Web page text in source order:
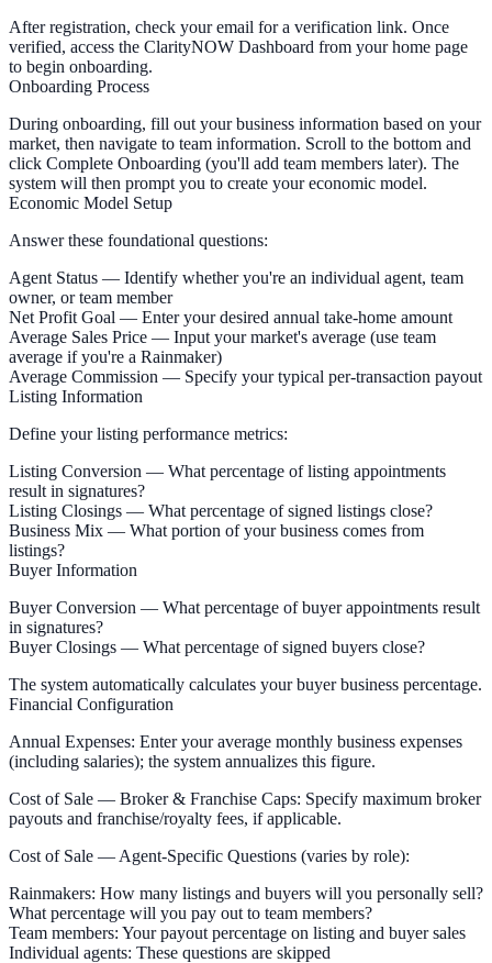
After registration, check your email for a verification link. Once
verified, access the ClarityNOW Dashboard from your home page
to begin onboarding.
Onboarding Process
During onboarding, fill out your business information based on your
market, then navigate to team information. Scroll to the bottom and
click Complete Onboarding (you'll add team members later). The
system will then prompt you to create your economic model.
Economic Model Setup
Answer these foundational questions:
Agent Status — Identify whether you're an individual agent, team
owner, or team member
Net Profit Goal — Enter your desired annual take-home amount
Average Sales Price — Input your market's average (use team
average if you're a Rainmaker)
Average Commission — Specify your typical per-transaction payout
Listing Information
Define your listing performance metrics:
Listing Conversion — What percentage of listing appointments
result in signatures?
Listing Closings — What percentage of signed listings close?
Business Mix — What portion of your business comes from
listings?
Buyer Information
Buyer Conversion — What percentage of buyer appointments result
in signatures?
Buyer Closings — What percentage of signed buyers close?
The system automatically calculates your buyer business percentage.
Financial Configuration
Annual Expenses: Enter your average monthly business expenses
(including salaries); the system annualizes this figure.
Cost of Sale — Broker & Franchise Caps: Specify maximum broker
payouts and franchise/royalty fees, if applicable.
Cost of Sale — Agent-Specific Questions (varies by role):
Rainmakers: How many listings and buyers will you personally sell?
What percentage will you pay out to team members?
Team members: Your payout percentage on listing and buyer sales
Individual agents: These questions are skipped